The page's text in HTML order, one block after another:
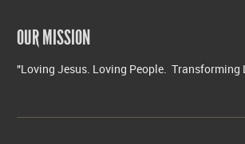
OUR MISSION
"Loving Jesus. Loving People. Transforming